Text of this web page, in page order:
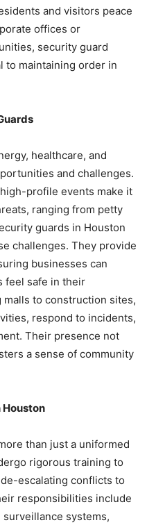
and visitors peace
offices or
security guard
to maintaining order in
healthcare, and
and challenges.
profile events make it
ranging from petty
guards in Houston
challenges. They provide
businesses can
feel safe in their
to construction sites,
respond to incidents,
Their presence not
a sense of community
Houston
than just a uniformed
rigorous training to
escalating conflicts to
responsibilities include
systems,